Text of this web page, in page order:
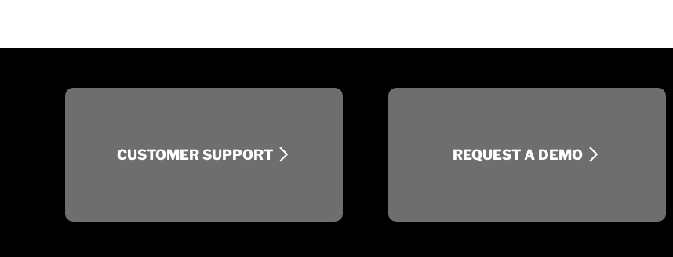
CUSTOMER SUPPORT REQUEST A DEMO